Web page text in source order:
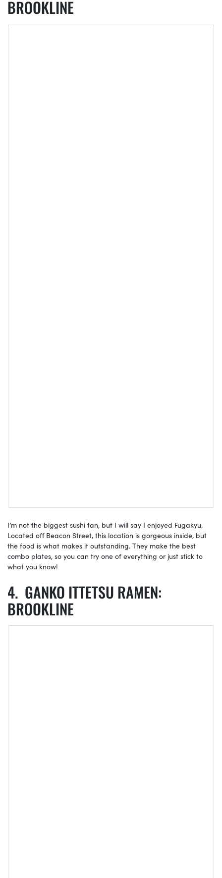
BROOKLINE
I’m not the biggest sushi fan, but I will say I enjoyed Fugakyu.
Located off Beacon Street, this location is gorgeous inside, but
the food is what makes it outstanding. They make the best
combo plates, so you can try one of everything or just stick to
what you know!
GANKO ITTETSU RAMEN:
BROOKLINE